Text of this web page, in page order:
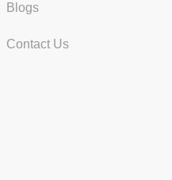
Blogs
Contact Us